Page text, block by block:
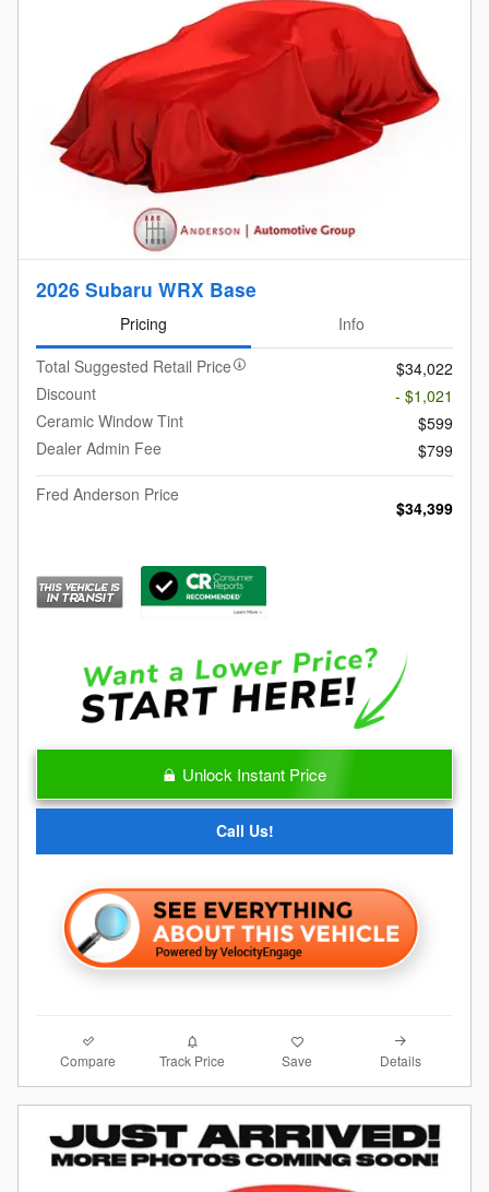
2026 Subaru WRX Base
Pricing
Info
Total Suggested Retail Price
$34,022
Discount
- $1,021
Ceramic Window Tint
$599
Dealer Admin Fee
$799
Fred Anderson Price
$34,399
Unlock Instant Price
Call Us!
Compare Track Price Save Details